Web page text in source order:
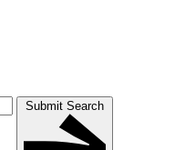
Submit Search